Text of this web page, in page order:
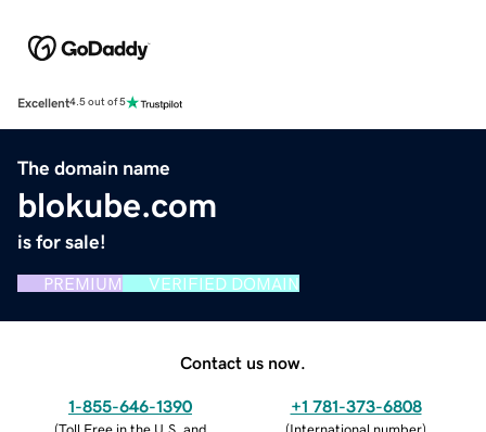
Excellent4.5 out of 5
The domain name
blokube.com
is for sale!
PREMIUM VERIFIED DOMAIN
Contact us now.
1-855-646-1390
(Toll Free in the U.S. and
+1 781-373-6808
(International number)